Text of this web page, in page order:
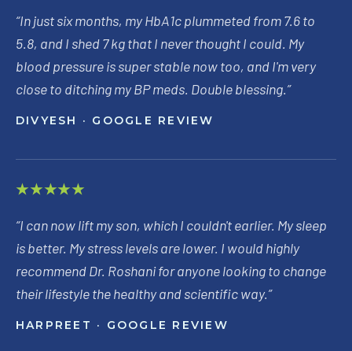
“In just six months, my HbA1c plummeted from 7.6 to
5.8, and I shed 7 kg that I never thought I could. My
blood pressure is super stable now too, and I'm very
close to ditching my BP meds. Double blessing.”
DIVYESH · GOOGLE REVIEW
★★★★★
“I can now lift my son, which I couldn't earlier. My sleep
is better. My stress levels are lower. I would highly
recommend Dr. Roshani for anyone looking to change
their lifestyle the healthy and scientific way.”
HARPREET · GOOGLE REVIEW